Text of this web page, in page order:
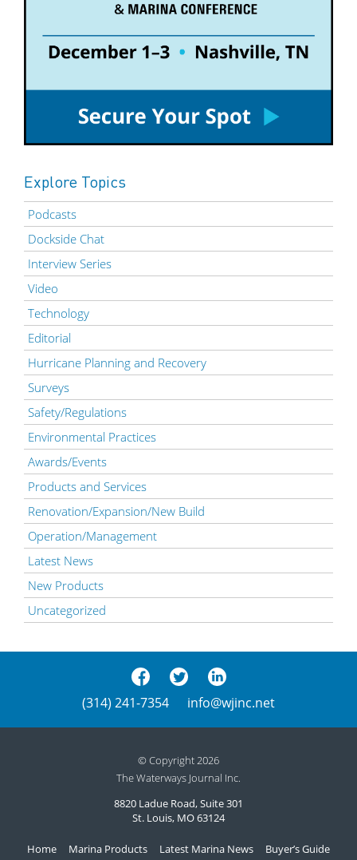
Explore Topics
Podcasts
Dockside Chat
Interview Series
Video
Technology
Editorial
Hurricane Planning and Recovery
Surveys
Safety/Regulations
Environmental Practices
Awards/Events
Products and Services
Renovation/Expansion/New Build
Operation/Management
Latest News
New Products
Uncategorized
(314) 241-7354 info@wjinc.net
© Copyright 2026
The Waterways Journal Inc.
8820 Ladue Road, Suite 301
St. Louis, MO 63124
Home Marina Products Latest Marina News
Buyer’s Guide